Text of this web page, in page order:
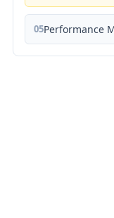
05Performance